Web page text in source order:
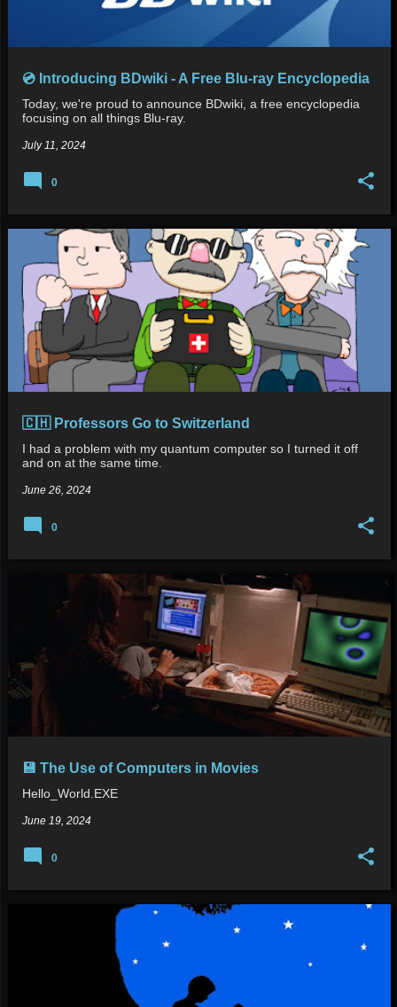
💿 Introducing BDwiki - A Free Blu-ray Encyclopedia
Today, we're proud to announce BDwiki, a free encyclopedia
focusing on all things Blu-ray.
July 11, 2024
0
🇨🇭 Professors Go to Switzerland
I had a problem with my quantum computer so I turned it off
and on at the same time.
June 26, 2024
0
💾 The Use of Computers in Movies
Hello_World.EXE
June 19, 2024
0